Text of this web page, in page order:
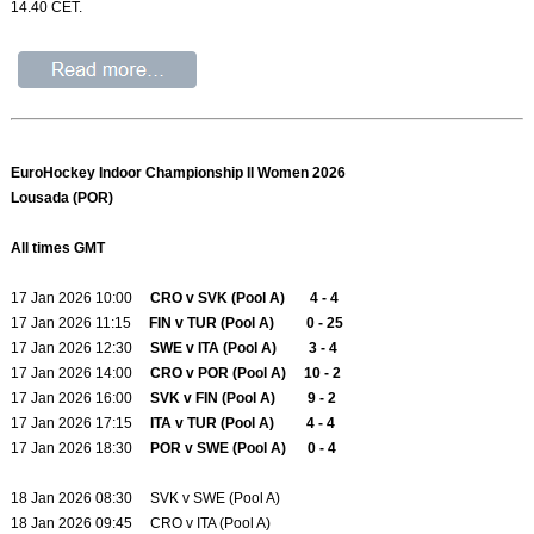
14.40 CET.
EuroHockey Indoor Championship II Women 2026
Lousada (POR)
All times GMT
17 Jan 2026 10:00CRO v SVK (Pool A) 4 - 4
17 Jan 2026 11:15
FIN v TUR (Pool A) 0 - 25
17 Jan 2026 12:30SWE v ITA (Pool A) 3 - 4
17 Jan 2026 14:00CRO v POR (Pool A) 10 - 2
17 Jan 2026 16:00SVK v FIN (Pool A) 9 - 2
17 Jan 2026 17:15
ITA v TUR (Pool A) 4 - 4
17 Jan 2026 18:30
POR v SWE (Pool A) 0 - 4
18 Jan 2026 08:30 SVK v SWE (Pool A)
18 Jan 2026 09:45 CRO v ITA (Pool A)